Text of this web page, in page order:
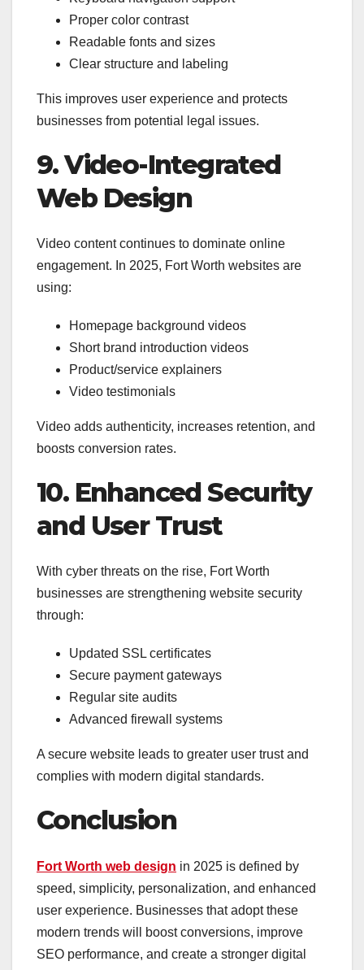
Proper color contrast
Readable fonts and sizes
Clear structure and labeling
This improves user experience and protects
businesses from potential legal issues.
9. Video-Integrated
Web Design
Video content continues to dominate online
engagement. In 2025, Fort Worth websites are
using:
Homepage background videos
Short brand introduction videos
Product/service explainers
Video testimonials
Video adds authenticity, increases retention, and
boosts conversion rates.
10. Enhanced Security
and User Trust
With cyber threats on the rise, Fort Worth
businesses are strengthening website security
through:
Updated SSL certificates
Secure payment gateways
Regular site audits
Advanced firewall systems
A secure website leads to greater user trust and
complies with modern digital standards.
Conclusion
Fort Worth web design in 2025 is defined by
speed, simplicity, personalization, and enhanced
user experience. Businesses that adopt these
modern trends will boost conversions, improve
SEO performance, and create a stronger digital